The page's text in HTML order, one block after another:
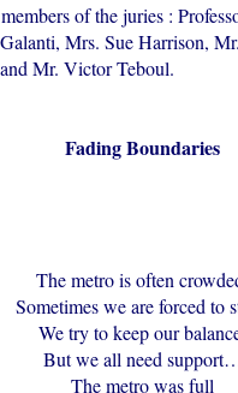
of the juries :
Mrs. Sue Harrison,
Mr. Victor Teboul.
Fading Boundaries
The metro is often
Sometimes we are forced to
We try to keep our
But we all need
The metro was full